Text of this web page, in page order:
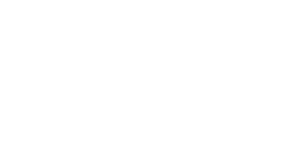
reading classes were all
when you think about it,